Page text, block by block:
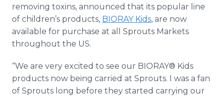
removing toxins, announced that its popular line
of children’s products, BIORAY Kids, are now
available for purchase at all Sprouts Markets
throughout the US.
“We are very excited to see our BIORAY® Kids
products now being carried at Sprouts. I was a fan
of Sprouts long before they started carrying our